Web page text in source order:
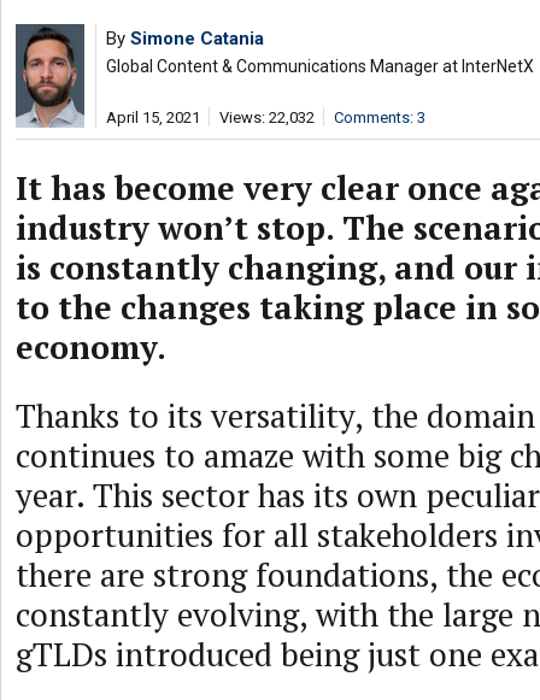
By Simone Catania
Global Content & Communications Manager at InterNetX
April 15, 2021 Views: 22,032 Comments: 3
It has become very clear once
industry won’t stop. The
is constantly changing, and our
to the changes taking place in
economy.
Thanks to its versatility, the
continues to amaze with some big
year. This sector has its own
opportunities for all stakeholders
there are strong foundations, the
constantly evolving, with the large
gTLDs introduced being just one